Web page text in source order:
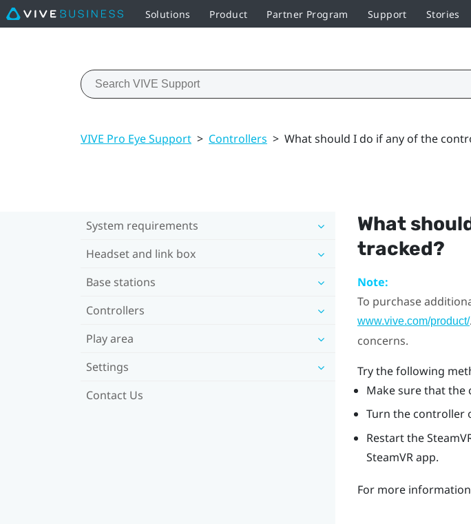
Solutions Product Partner Program Support Stories
VIVE Pro Eye Support > Controllers > What should I do if any of the
System requirements
Headset and link box
Base stations
Controllers
Play area
Settings
Contact Us
What
tracked?
Note:
To purchase
www.vive.com/product/
concerns.
Try the following
Make sure that the
Turn the controller
Restart the
SteamVRapp.
For more